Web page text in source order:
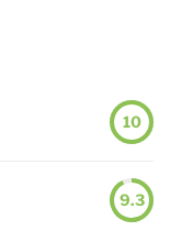
10
9.3